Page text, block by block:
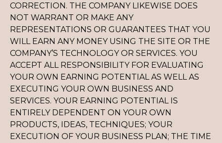
CORRECTION. THE COMPANY LIKEWISE DOES
NOT WARRANT OR MAKE ANY
REPRESENTATIONS OR GUARANTEES THAT YOU
WILL EARN ANY MONEY USING THE SITE OR THE
COMPANY’S TECHNOLOGY OR SERVICES. YOU
ACCEPT ALL RESPONSIBILITY FOR EVALUATING
YOUR OWN EARNING POTENTIAL AS WELL AS
EXECUTING YOUR OWN BUSINESS AND
SERVICES. YOUR EARNING POTENTIAL IS
ENTIRELY DEPENDENT ON YOUR OWN
PRODUCTS, IDEAS, TECHNIQUES; YOUR
EXECUTION OF YOUR BUSINESS PLAN; THE TIME